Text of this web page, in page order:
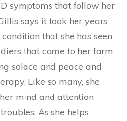
symptoms that follow her
says it took her years
that she has seen
that come to her farm
solace and peace and
Like so many, she
mind and attention
As she helps